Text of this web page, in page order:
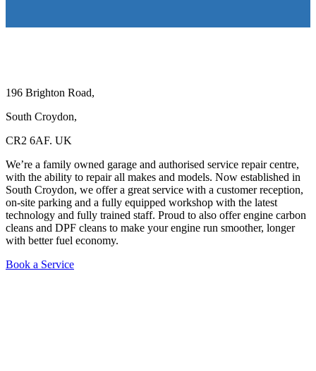
196 Brighton Road,
South Croydon,
CR2 6AF. UK
We’re a family owned garage and authorised service repair centre,
with the ability to repair all makes and models. Now established in
South Croydon, we offer a great service with a customer reception,
on-site parking and a fully equipped workshop with the latest
technology and fully trained staff. Proud to also offer engine carbon
cleans and DPF cleans to make your engine run smoother, longer
with better fuel economy.
Book a Service